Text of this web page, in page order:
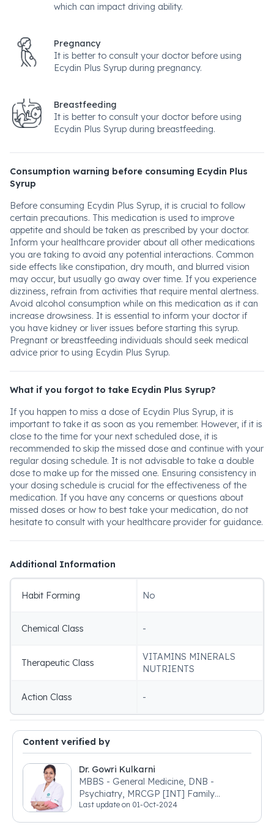
which can impact driving ability.
Pregnancy
It is better to consult your doctor before using
Ecydin Plus Syrup during pregnancy.
Breastfeeding
It is better to consult your doctor before using
Ecydin Plus Syrup during breastfeeding.
Consumption warning before consuming Ecydin Plus
Syrup
Before consuming Ecydin Plus Syrup, it is crucial to follow
certain precautions. This medication is used to improve
appetite and should be taken as prescribed by your doctor.
Inform your healthcare provider about all other medications
you are taking to avoid any potential interactions. Common
side effects like constipation, dry mouth, and blurred vision
may occur, but usually go away over time. If you experience
dizziness, refrain from activities that require mental alertness.
Avoid alcohol consumption while on this medication as it can
increase drowsiness. It is essential to inform your doctor if
you have kidney or liver issues before starting this syrup.
Pregnant or breastfeeding individuals should seek medical
advice prior to using Ecydin Plus Syrup.
What if you forgot to take Ecydin Plus Syrup?
If you happen to miss a dose of Ecydin Plus Syrup, it is
important to take it as soon as you remember. However, if it is
close to the time for your next scheduled dose, it is
recommended to skip the missed dose and continue with your
regular dosing schedule. It is not advisable to take a double
dose to make up for the missed one. Ensuring consistency in
your dosing schedule is crucial for the effectiveness of the
medication. If you have any concerns or questions about
missed doses or how to best take your medication, do not
hesitate to consult with your healthcare provider for guidance.
Additional Information
Habit Forming No
Chemical Class -
Therapeutic Class
VITAMINS MINERALS
NUTRIENTS
Action Class -
Content verified by
Dr. Gowri Kulkarni
MBBS - General Medicine, DNB -
Psychiatry, MRCGP [INT] Family
Medicine, BSIC (BACP)
Last update on 01-Oct-2024